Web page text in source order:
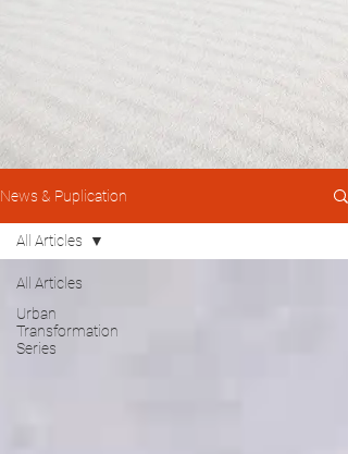
News & Puplication
All Articles
Urban
Transformation
Series
All Articles